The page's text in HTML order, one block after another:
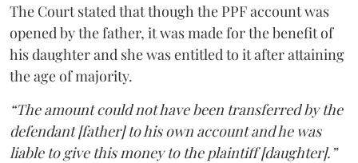
The Court stated that though the PPF account was
opened by the father, it was made for the benefit of
his daughter and she was entitled to it after attaining
the age of majority.
“The amount could not have been transferred by the
defendant [father] to his own account and he was
liable to give this money to the plaintiff [daughter].”